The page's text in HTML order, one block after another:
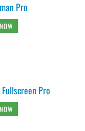
Pro
Pro